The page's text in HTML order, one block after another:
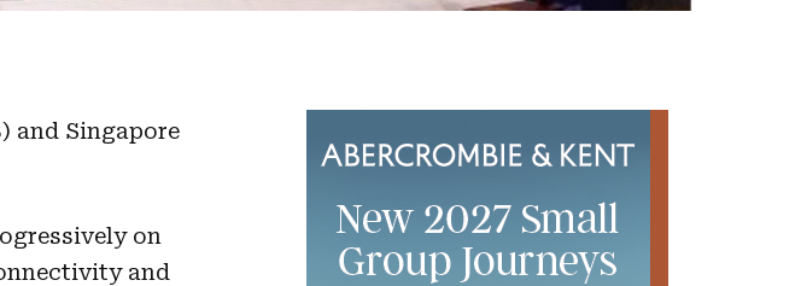
and Singapore
on
and